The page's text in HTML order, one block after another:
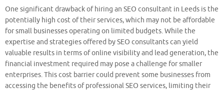
One significant drawback of hiring an SEO consultant in Leeds is the
potentially high cost of their services, which may not be affordable
for small businesses operating on limited budgets. While the
expertise and strategies offered by SEO consultants can yield
valuable results in terms of online visibility and lead generation, the
financial investment required may pose a challenge for smaller
enterprises. This cost barrier could prevent some businesses from
accessing the benefits of professional SEO services, limiting their